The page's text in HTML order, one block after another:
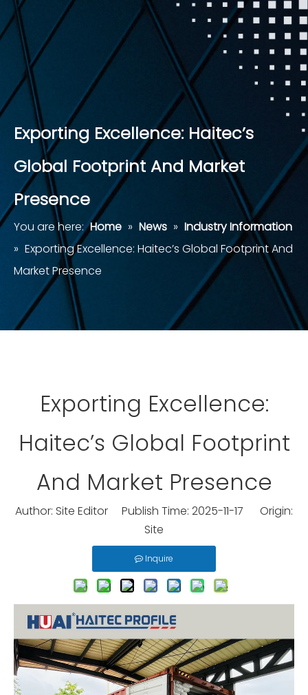
Exporting Excellence: Haitec’s
Global Footprint And Market
Presence
You are here: Home » News » Industry Information
» Exporting Excellence: Haitec’s Global Footprint And
Market Presence
Exporting Excellence:
Haitec’s Global Footprint
And Market Presence
Author: Site Editor Publish Time: 2025-11-17 Origin:
Site
Inquire